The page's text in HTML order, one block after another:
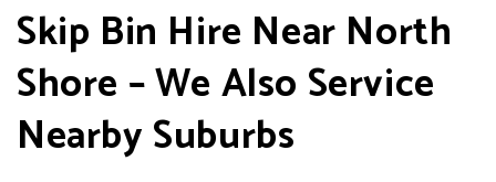
Skip Bin Hire Near North
Shore – We Also Service
Nearby Suburbs